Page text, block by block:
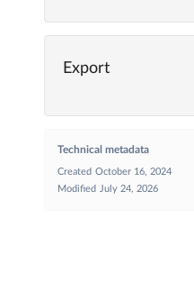
Export
Technical metadata
Created October 16, 2024
Modified
July 24, 2026